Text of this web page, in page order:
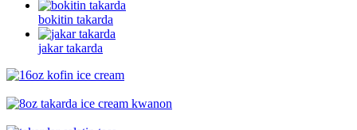
bokitin takarda
jakar takarda